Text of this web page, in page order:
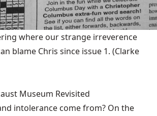
where our strange irreverence
blame Chris since issue 1. (Clarke
Museum Revisited
intolerance come from? On the